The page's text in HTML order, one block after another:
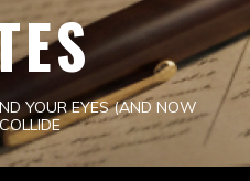
YOUR EYES (AND NOW